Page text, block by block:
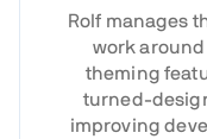
Rolf manages
work around
theming
turned-
improving